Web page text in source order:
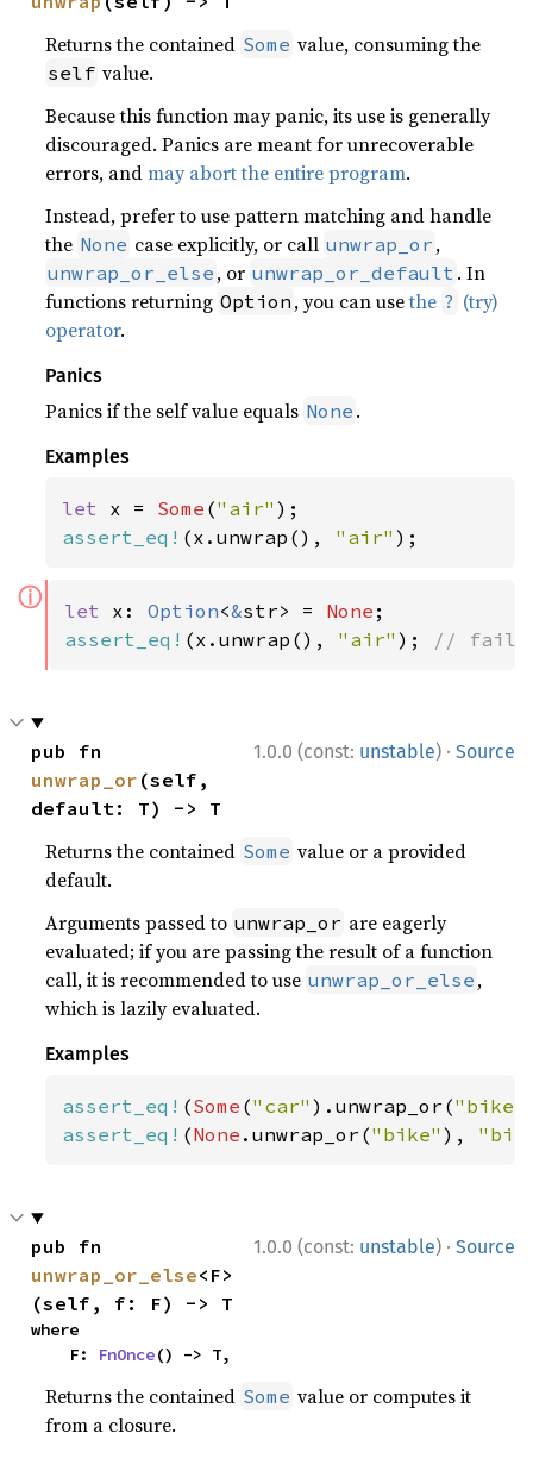
Returns the contained Some value, consuming the
self value.
Because this function may panic, its use is generally
discouraged. Panics are meant for unrecoverable
errors, andmay abort the entire program.
Instead, prefer to use pattern matching and handle
the None case explicitly, or call unwrap_or ,
unwrap_or_else , or unwrap_or_default . In
functions returning Option , you can usethe ? (try)
operator.
Panics
Panics if the self value equals None .
Examples
let x = Some ("air"
assert_eq! (x.unwrap(), "air" );
ⓘ let x: Option<&str> = None
assert_eq! (x.unwrap(), "air" ); // fails
1.0.0 (const: unstable) · Source
unwrap_or (self,
default: T) -> T
Returns the contained Some value or a provided
default.
Arguments passed to unwrap_or are eagerly
evaluated; if you are passing the result of a function
call, it is recommended to use unwrap_or_else ,
which is lazily evaluated.
Examples
assert_eq! (Some ("car" ).unwrap_or("bike"
assert_eq! (None .unwrap_or("bike" ),
1.0.0 (const: unstable) · Source
unwrap_or_else<F>
(self, f: F) -> T
where
    F:
FnOnce() -> T,
Returns the contained Some value or computes it
from a closure.